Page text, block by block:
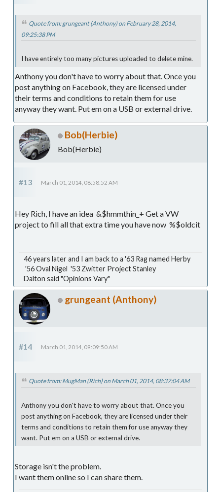
Quote from: grungeant (Anthony) on February 28, 2014,
09:25:38 PM
I have entirely too many pictures uploaded to delete mine.
Anthony you don't have to worry about that. Once you
post anything on Facebook, they are licensed under
their terms and conditions to retain them for use
anyway they want. Put em on a USB or external drive.
Bob(Herbie)
Bob(Herbie)
#13 March 01, 2014, 08:58:52 AM
Hey Rich, I have an idea &$hmmthin_+ Get a VW
project to fill all that extra time you have now %$oldcit
46 years later and I am back to a '63 Rag named Herby
'56 Oval Nigel '53 Zwitter Project Stanley
Dalton said "Opinions Vary"
grungeant (Anthony)
#14 March 01, 2014, 09:09:50 AM
Quote from: MugMan (Rich) on March 01, 2014, 08:37:04 AM
Anthony you don't have to worry about that. Once you
post anything on Facebook, they are licensed under their
terms and conditions to retain them for use anyway they
want. Put em on a USB or external drive.
Storage isn't the problem.
I want them online so I can share them.